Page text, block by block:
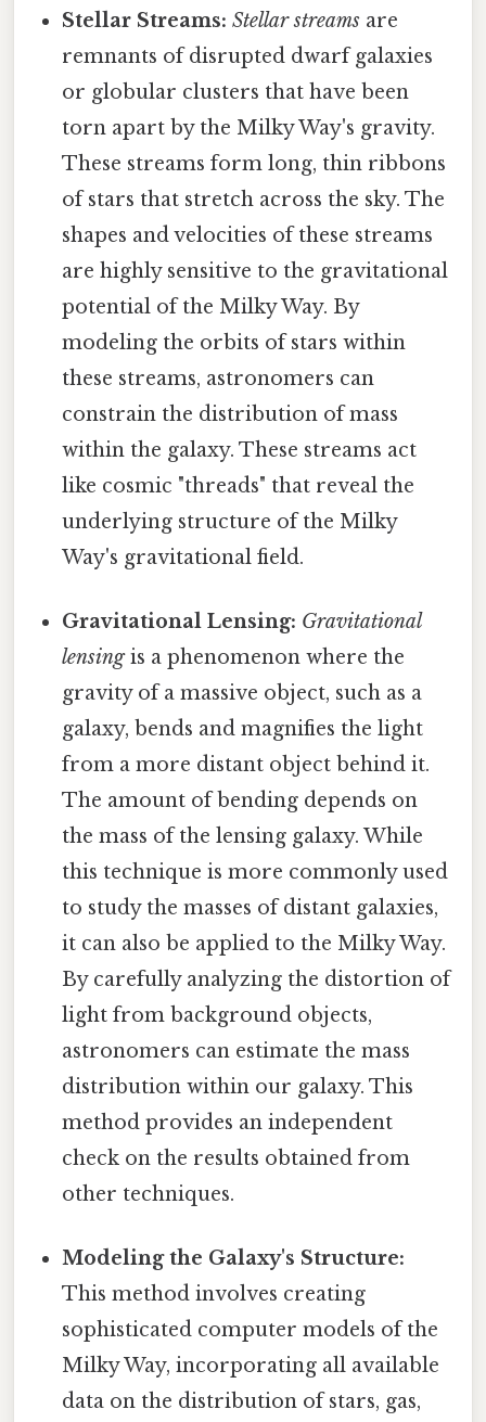
Stellar Streams: Stellar streams are
remnants of disrupted dwarf galaxies
or globular clusters that have been
torn apart by the Milky Way's gravity.
These streams form long, thin ribbons
of stars that stretch across the sky. The
shapes and velocities of these streams
are highly sensitive to the gravitational
potential of the Milky Way. By
modeling the orbits of stars within
these streams, astronomers can
constrain the distribution of mass
within the galaxy. These streams act
like cosmic "threads" that reveal the
underlying structure of the Milky
Way's gravitational field.
Gravitational Lensing: Gravitational
lensingis a phenomenon where the
gravity of a massive object, such as a
galaxy, bends and magnifies the light
from a more distant object behind it.
The amount of bending depends on
the mass of the lensing galaxy. While
this technique is more commonly used
to study the masses of distant galaxies,
it can also be applied to the Milky Way.
By carefully analyzing the distortion of
light from background objects,
astronomers can estimate the mass
distribution within our galaxy. This
method provides an independent
check on the results obtained from
other techniques.
Modeling the Galaxy's Structure:
This method involves creating
sophisticated computer models of the
Milky Way, incorporating all available
data on the distribution of stars, gas,